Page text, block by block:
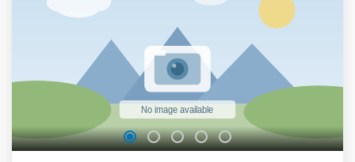
beach of Camurupim, where we will make our lunch stop
at a wonderful restaurant on the sea, returning to
Christmas at the shopping stop of our artisanat.
Show less